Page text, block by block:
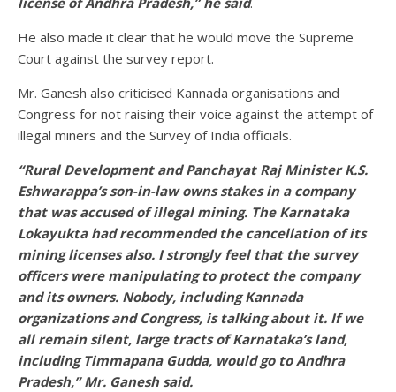
He also made it clear that he would move the Supreme
Court against the survey report.
Mr. Ganesh also criticised Kannada organisations and
Congress for not raising their voice against the attempt of
illegal miners and the Survey of India officials.
“Rural Development and Panchayat Raj Minister K.S.
Eshwarappa’s son-in-law owns stakes in a company
that was accused of illegal mining. The Karnataka
Lokayukta had recommended the cancellation of its
mining licenses also. I strongly feel that the survey
officers were manipulating to protect the company
and its owners. Nobody, including Kannada
organizationsand Congress, is talking about it. If we
all remain silent, large tracts of Karnataka’s land,
including Timmapana Gudda, would go to Andhra
Pradesh,” Mr. Ganesh said.